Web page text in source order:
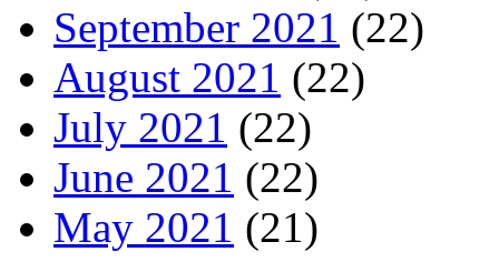
September 2021 (22)
August 2021 (22)
July 2021 (22)
June 2021 (22)
May 2021 (21)